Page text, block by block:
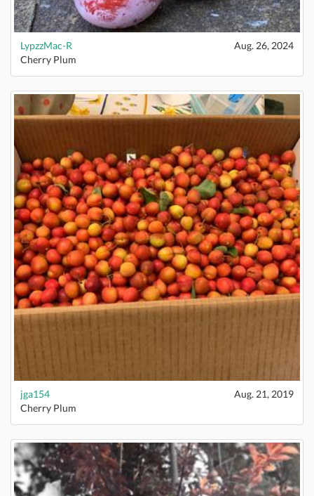
LypzzMac-R
Aug. 26, 2024
Cherry Plum
jga154
Aug. 21, 2019
Cherry Plum